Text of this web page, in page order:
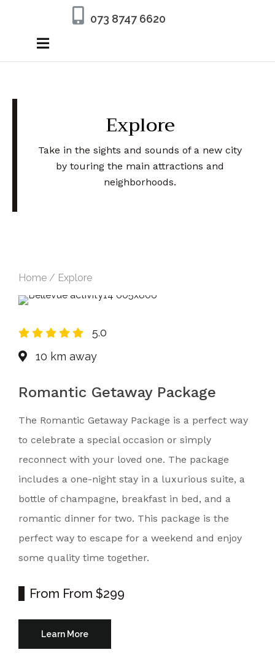
073 8747 6620
Explore
Take in the sights and sounds of a new city
by touring the main attractions and
neighborhoods.
Home / Explore
5.0
10 km away
Romantic Getaway Package
The Romantic Getaway Package is a perfect way
to celebrate a special occasion or simply
reconnect with your loved one. The package
includes a one-night stay in a luxurious suite, a
bottle of champagne, breakfast in bed, and a
romantic dinner for two. This package is the
perfect way to escape for a weekend and enjoy
some quality time together.
From From $299
Learn More